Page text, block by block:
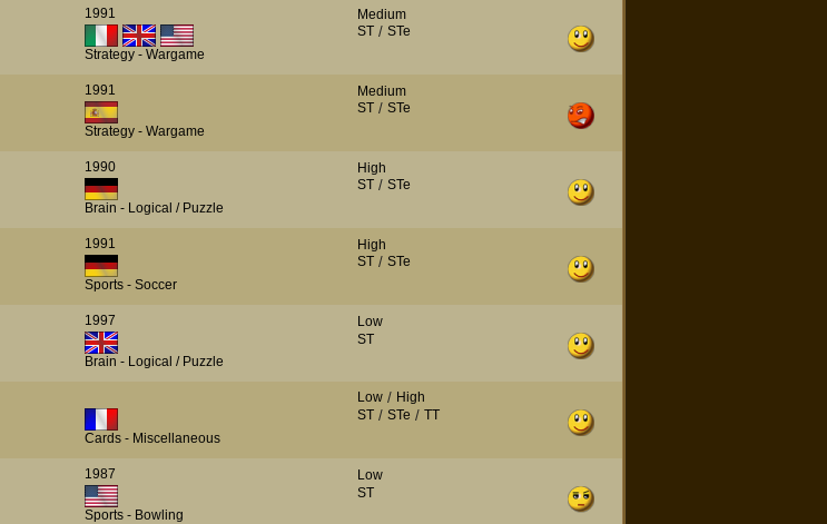
1991
Strategy - Wargame
Medium
ST/ STe
1991
Strategy - Wargame
Medium
ST/ STe
1990
Brain - Logical / Puzzle
High
ST/ STe
1991
Sports - Soccer
High
ST/ STe
1997
Brain - Logical / Puzzle
Low
ST
Cards - Miscellaneous
Low/ High
ST/ STe / TT
1987
Sports - Bowling
Low
ST